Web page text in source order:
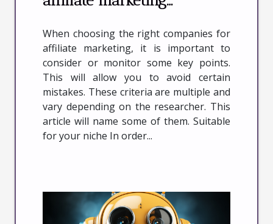
When choosing the right companies for
affiliate marketing, it is important to
consider or monitor some key points.
This will allow you to avoid certain
mistakes. These criteria are multiple and
vary depending on the researcher. This
article will name some of them. Suitable
for your niche In order...